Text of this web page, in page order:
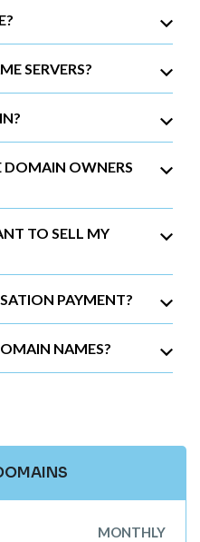
SERVERS?
DOMAIN OWNERS
TO SELL MY
PAYMENT?
NAMES?
MONTHLY